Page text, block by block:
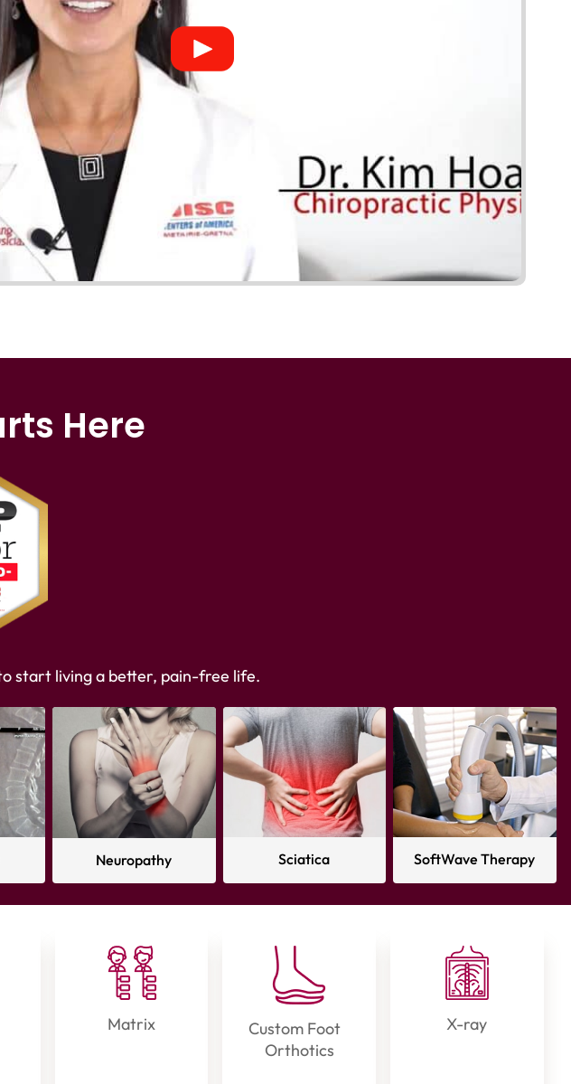
Here
start living a better, pain-free life.
Neuropathy Sciatica SoftWave Therapy
Matrix
Custom Foot
Orthotics
X-ray